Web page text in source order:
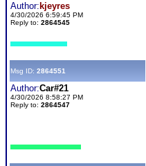
Author: kjeyres
4/30/2026 6:59:45 PM
Reply to: 2864545
Msg ID: 2864551
Author:Car#21
4/30/2026 8:58:27 PM
Reply to: 2864547